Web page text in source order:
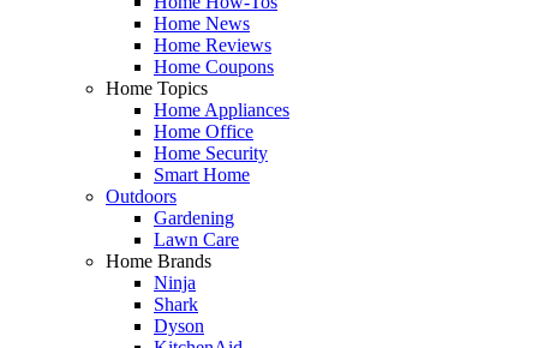
Home News
Home Reviews
Home Coupons
Home Topics
Home Appliances
Home Office
Home Security
Smart Home
Outdoors
Gardening
Lawn Care
Home Brands
Ninja
Shark
Dyson